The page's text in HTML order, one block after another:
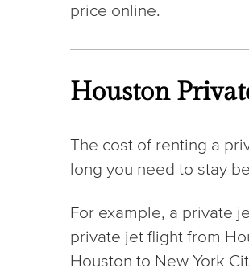
price online.
Houston
The cost of renting a
long you need to stay
For example, a private
private jet flight from
Houston to New York